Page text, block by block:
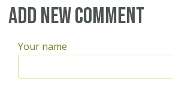
Pages
Add new comment
Your name